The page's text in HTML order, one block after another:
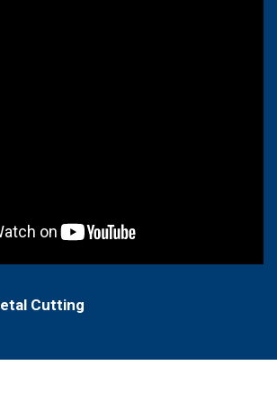
Cutting